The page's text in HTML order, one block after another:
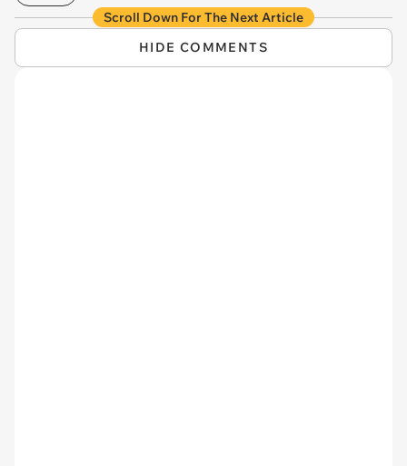
Scroll Down For The Next Article
HIDE COMMENTS